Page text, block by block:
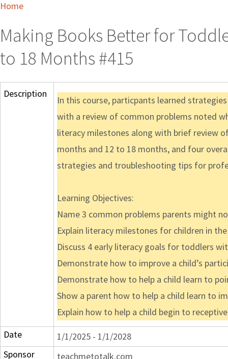
Home
Making Books Better for
to 18 Months #415
Description
In this course, particpants learned
with a review of common problems noted
literacy milestones along with brief review
months and 12 to 18 months, and four
strategies and troubleshooting tips for
Learning Objectives:
Name 3 common problems parents might
Explain literacy milestones for children in
Discuss 4 early literacy goals for toddlers
Demonstrate how to improve a child’s
Demonstrate how to help a child learn to
Show a parent how to help a child learn to
Explain how to help a child begin to
Date
1/1/2025 - 1/1/2028
Sponsor
teachmetotalk.com